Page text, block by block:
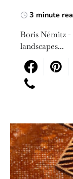
3 minute
Boris Némitz
landscapes...